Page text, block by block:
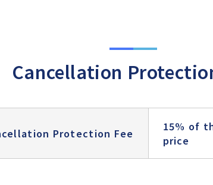
Cancellation
Protection Fee
15% of
price